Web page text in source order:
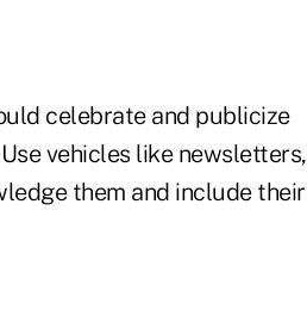
celebrate and publicize
vehicles like newsletters,
them and include their